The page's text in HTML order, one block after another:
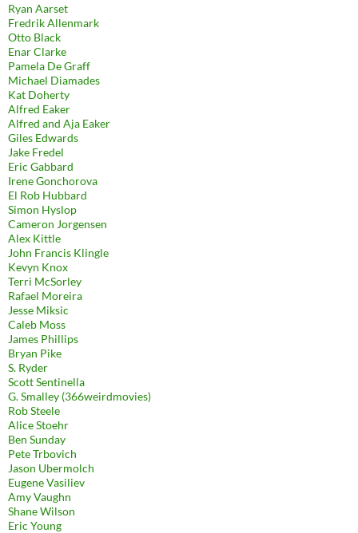
Ryan Aarset
Fredrik Allenmark
Otto Black
Enar Clarke
Pamela De Graff
Michael Diamades
Kat Doherty
Alfred Eaker
Alfred and Aja Eaker
Giles Edwards
Jake Fredel
Eric Gabbard
Irene Gonchorova
El Rob Hubbard
Simon Hyslop
Cameron Jorgensen
Alex Kittle
John Francis Klingle
Kevyn Knox
Terri McSorley
Rafael Moreira
Jesse Miksic
Caleb Moss
James Phillips
Bryan Pike
S. Ryder
Scott Sentinella
G. Smalley (366weirdmovies)
Rob Steele
Alice Stoehr
Ben Sunday
Pete Trbovich
Jason Ubermolch
Eugene Vasiliev
Amy Vaughn
Shane Wilson
Eric Young